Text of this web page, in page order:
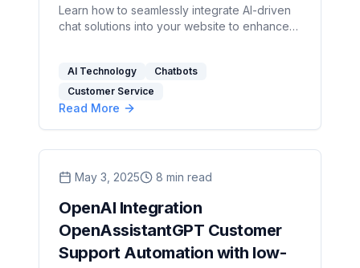
Learn how to seamlessly integrate AI-driven
chat solutions into your website to enhance
AI Technology
Chatbots
Customer Service
Read More
May 3, 2025 8 min read
OpenAI Integration
OpenAssistantGPT Customer
Support Automation with low-